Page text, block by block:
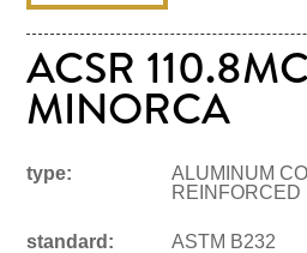
ACSR
MINORCA
type:
ALUMINUM
REINFORCED
standard: ASTM B232